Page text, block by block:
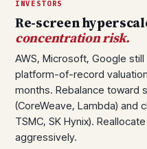
INVESTORS
Re-screen
concentration risk.
AWS, Microsoft, Google
platform-of-record
months. Rebalance toward
(CoreWeave, Lambda) and
TSMC, SK Hynix).
aggressively.